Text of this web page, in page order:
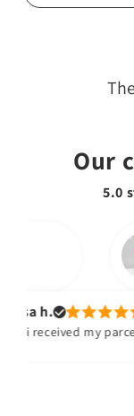
Our
5.0
h.
i received my parcel